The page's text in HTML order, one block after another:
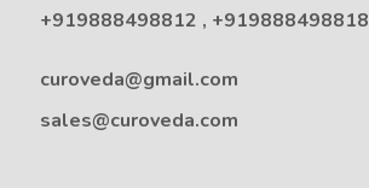
+919888498812 , +919888498818
curoveda@gmail.com
sales@curoveda.com